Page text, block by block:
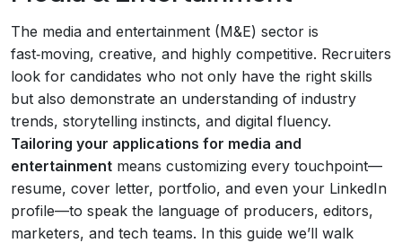
The media and entertainment (M&E) sector is
fast‑moving, creative, and highly competitive. Recruiters
look for candidates who not only have the right skills
but also demonstrate an understanding of industry
trends, storytelling instincts, and digital fluency.
Tailoring your applications for media and
entertainment means customizing every touchpoint—
resume, cover letter, portfolio, and even your LinkedIn
profile—to speak the language of producers, editors,
marketers, and tech teams. In this guide we’ll walk